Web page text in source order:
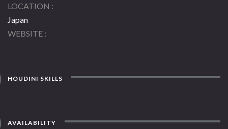
LOCATION
Japan
WEBSITE
HOUDINI SKILLS
AVAILABILITY